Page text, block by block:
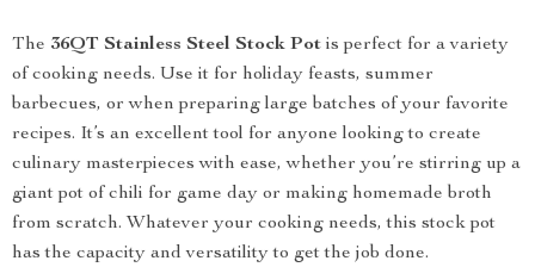
The 36QT Stainless Steel Stock Pot is perfect for a variety
of cooking needs. Use it for holiday feasts, summer
barbecues, or when preparing large batches of your favorite
recipes. It’s an excellent tool for anyone looking to create
culinary masterpieces with ease, whether you’re stirring up a
giant pot of chili for game day or making homemade broth
from scratch. Whatever your cooking needs, this stock pot
has the capacity and versatility to get the job done.